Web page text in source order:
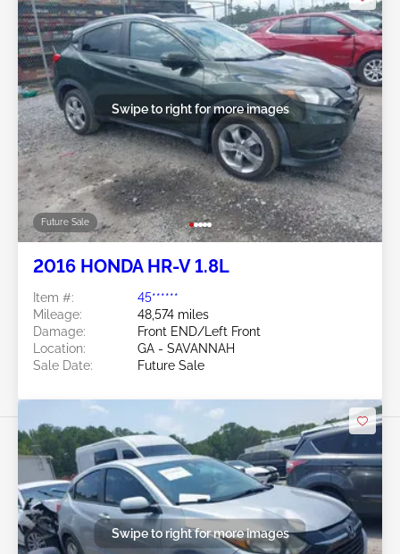
Future Sale
Swipe to right for more images
2016 HONDA HR-V 1.8L
Item #:
45******
Mileage:
48,574 miles
Damage:
Front END/Left Front
Location:
GA - SAVANNAH
Sale Date:
Future Sale
Swipe to right for more images